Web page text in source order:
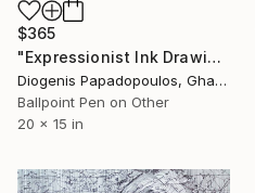
$365
"Expressionist Ink Drawing 'Lost in Thought' Market Woman Wall Art" Drawing
Diogenis Papadopoulos, Ghana
Ballpoint Pen on Other
20 x 15 in